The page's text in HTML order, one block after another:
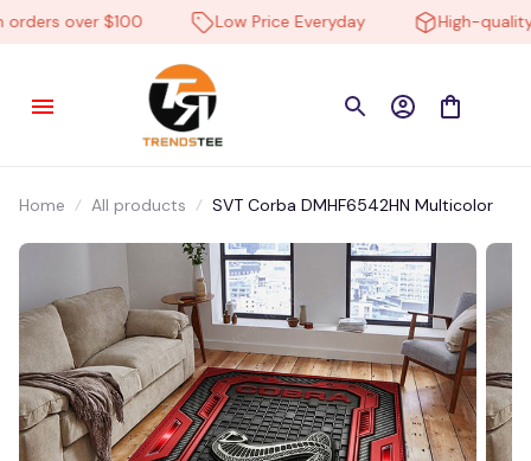
over $100 Low Price Everyday High-quality
Home All products SVT Corba DMHF6542HN Multicolor